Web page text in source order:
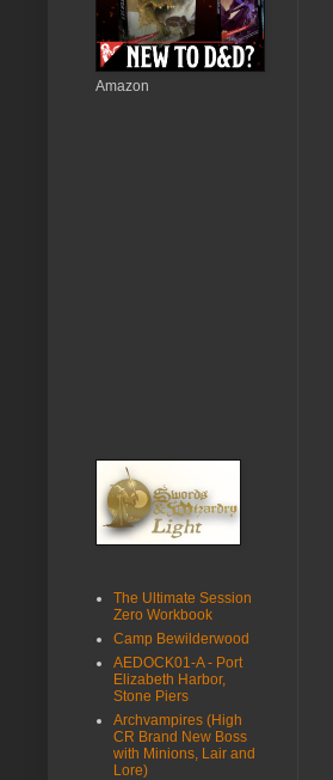
Amazon
The Ultimate Session
Zero Workbook
Camp Bewilderwood
AEDOCK01-A - Port
Elizabeth Harbor,
Stone Piers
Archvampires (High
CR Brand New Boss
with Minions, Lair and
Lore)